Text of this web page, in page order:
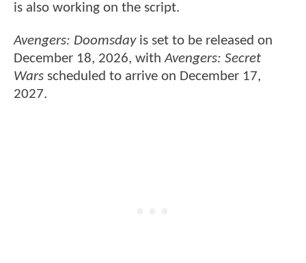
is also working on the script.
Avengers: Doomsdayis set to be released on
December 18, 2026, withAvengers: Secret
Wars scheduled to arrive on December 17,
2027.